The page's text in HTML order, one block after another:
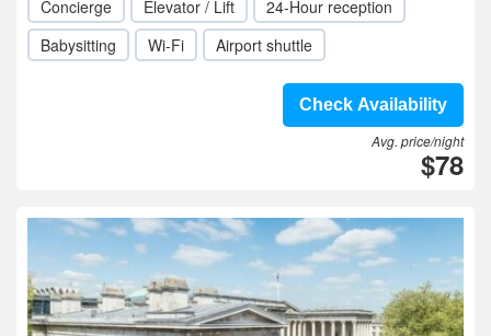
Concierge Elevator / Lift
24-Hour reception
Babysitting
Wi-Fi Airport shuttle
Check Availability
Avg. price/night
$78